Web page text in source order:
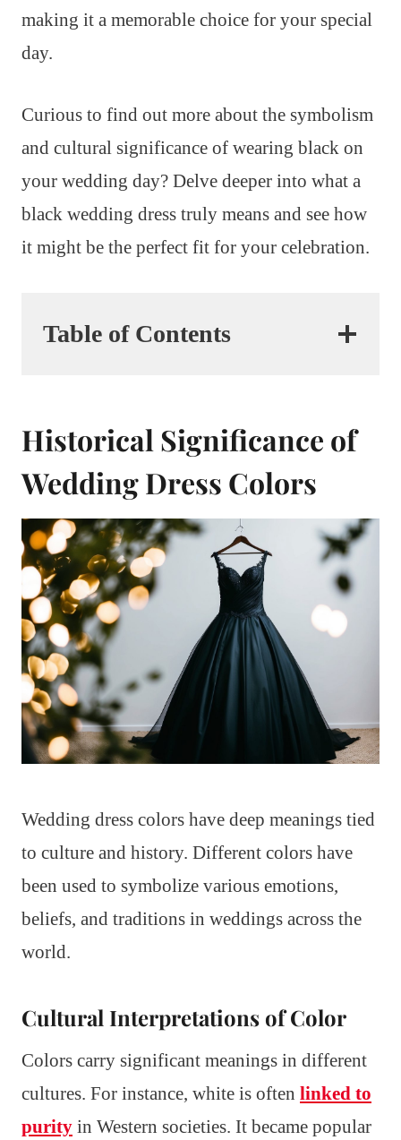
making it a memorable choice for your special
day.
Curious to find out more about the symbolism
and cultural significance of wearing black on
your wedding day? Delve deeper into what a
black wedding dress truly means and see how
it might be the perfect fit for your celebration.
Table of Contents
Historical Significance of
Wedding Dress Colors
Wedding dress colors have deep meanings tied
to culture and history. Different colors have
been used to symbolize various emotions,
beliefs, and traditions in weddings across the
world.
Cultural Interpretations of Color
Colors carry significant meanings in different
cultures. For instance, white is often linked to
purity in Western societies. It became popular